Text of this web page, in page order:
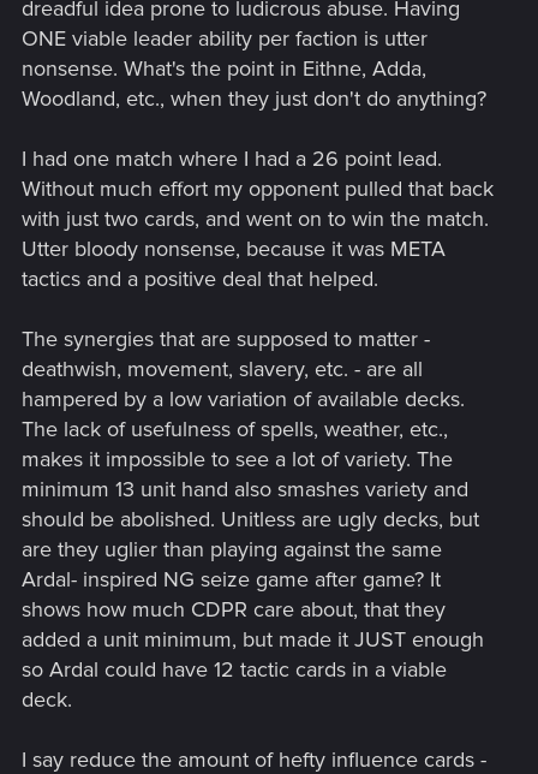
dreadful idea prone to ludicrous abuse. Having
ONE viable leader ability per faction is utter
nonsense. What's the point in Eithne, Adda,
Woodland, etc., when they just don't do anything?
I had one match where I had a 26 point lead.
Without much effort my opponent pulled that back
with just two cards, and went on to win the match.
Utter bloody nonsense, because it was META
tactics and a positive deal that helped.
The synergies that are supposed to matter -
deathwish, movement, slavery, etc. - are all
hampered by a low variation of available decks.
The lack of usefulness of spells, weather, etc.,
makes it impossible to see a lot of variety. The
minimum 13 unit hand also smashes variety and
should be abolished. Unitless are ugly decks, but
are they uglier than playing against the same
Ardal- inspired NG seize game after game? It
shows how much CDPR care about, that they
added a unit minimum, but made it JUST enough
so Ardal could have 12 tactic cards in a viable
deck.
I say reduce the amount of hefty influence cards -